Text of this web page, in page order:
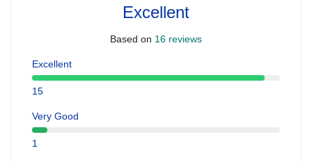
Excellent
Based on 16 reviews
Excellent
15
Very Good
1